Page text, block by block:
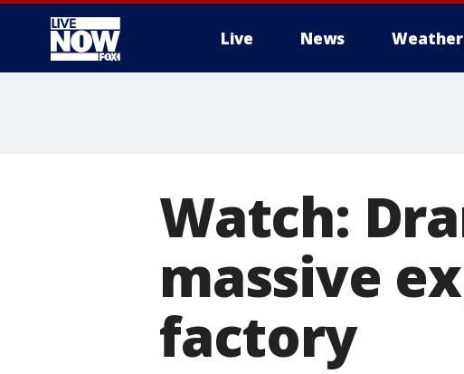
Live News Weather
Watch:
massive
factory